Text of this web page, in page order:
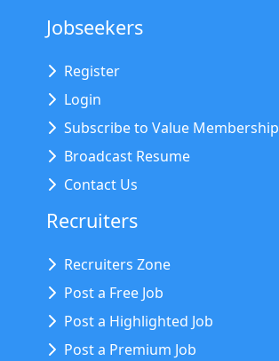
Jobseekers
Register
Login
Subscribe to Value Membership
Broadcast Resume
Contact Us
Recruiters
Recruiters Zone
Post a Free Job
Post a Highlighted Job
Post a Premium Job